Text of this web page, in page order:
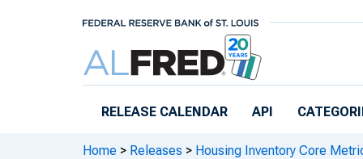
RELEASE CALENDAR API
Home > Releases > Housing Inventory Core